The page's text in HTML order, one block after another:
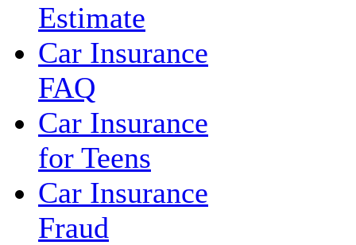
Estimate
Car Insurance
FAQ
Car Insurance
for Teens
Car Insurance
Fraud